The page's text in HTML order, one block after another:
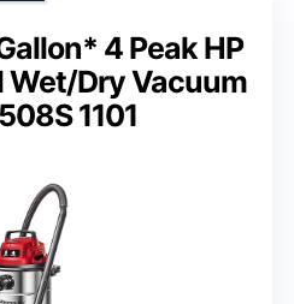
4 Peak HP
Wet/Dry Vacuum
1101